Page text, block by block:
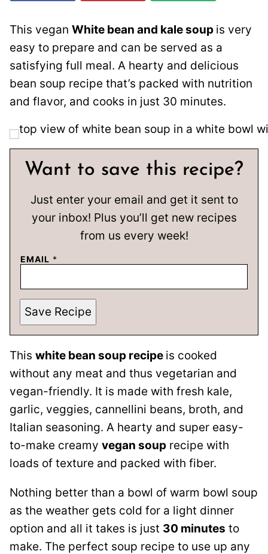
This vegan White bean and kale soup is very
easy to prepare and can be served as a
satisfying full meal. A hearty and delicious
bean soup recipe that’s packed with nutrition
and flavor, and cooks in just 30 minutes.
Want to save this recipe?
Just enter your email and get it sent to
your inbox! Plus you’ll get new recipes
from us every week!
EMAIL *
Save Recipe
This white bean soup recipe is cooked
without any meat and thus vegetarian and
vegan-friendly. It is made with fresh kale,
garlic, veggies, cannellini beans, broth, and
Italian seasoning. A hearty and super easy-
to-make creamy vegan soup recipe with
loads of texture and packed with fiber.
Nothing better than a bowl of warm bowl soup
as the weather gets cold for a light dinner
option and all it takes is just 30 minutes to
make. The perfect soup recipe to use up any